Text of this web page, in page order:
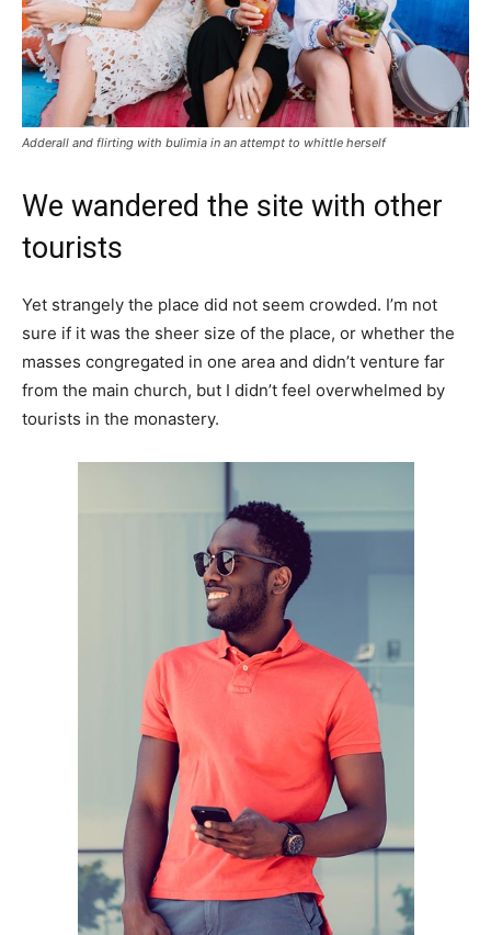
Adderall and flirting with bulimia in an attempt to whittle herself
We wandered the site with other
tourists
Yet strangely the place did not seem crowded. I’m not
sure if it was the sheer size of the place, or whether the
masses congregated in one area and didn’t venture far
from the main church, but I didn’t feel overwhelmed by
tourists in the monastery.